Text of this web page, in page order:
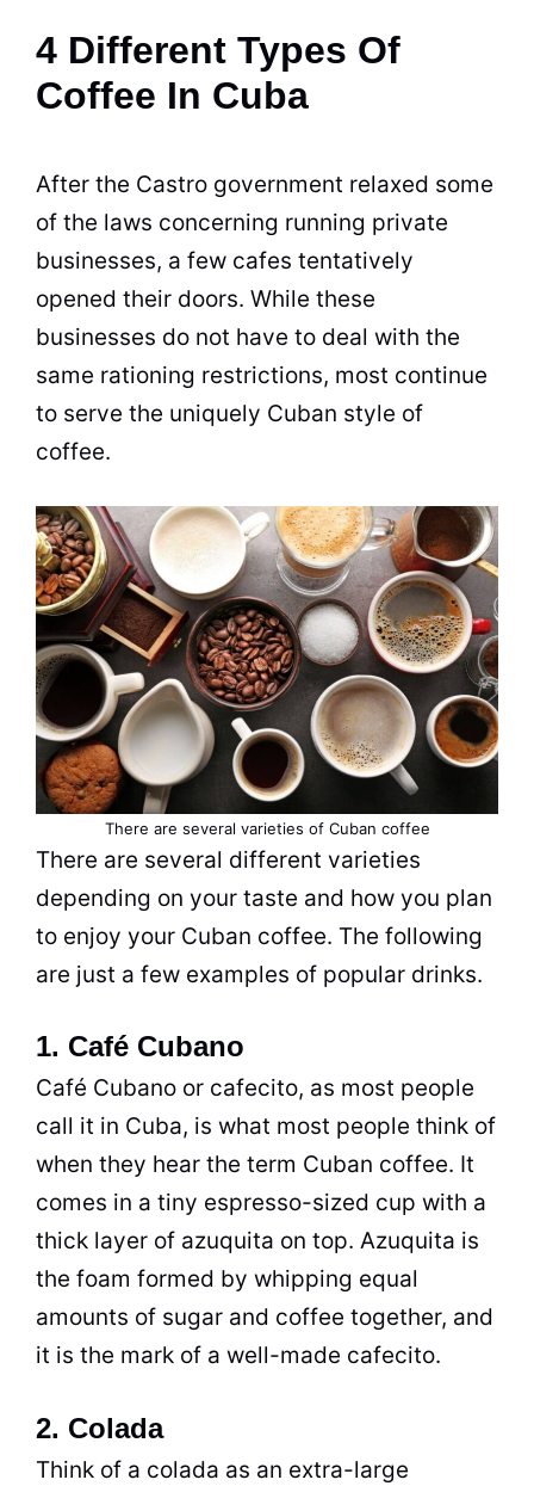
4 Different Types Of
Coffee In Cuba
After the Castro government relaxed some
of the laws concerning running private
businesses, a few cafes tentatively
opened their doors. While these
businesses do not have to deal with the
same rationing restrictions, most continue
to serve the uniquely Cuban style of
coffee.
There are several varieties of Cuban coffee
There are several different varieties
depending on your taste and how you plan
to enjoy your Cuban coffee. The following
are just a few examples of popular drinks.
1. Café Cubano
Café Cubano or cafecito, as most people
call it in Cuba, is what most people think of
when they hear the term Cuban coffee. It
comes in a tiny espresso-sized cup with a
thick layer of azuquita on top. Azuquita is
the foam formed by whipping equal
amounts of sugar and coffee together, and
it is the mark of a well-made cafecito.
2. Colada
Think of a colada as an extra-large